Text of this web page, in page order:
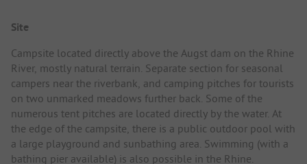
Site
Campsite located directly above the Augst dam on the Rhine
River, mostly natural terrain. Separate section for seasonal
campers near the riverbank, and camping pitches for tourists
on two unmarked meadows further back. Some of the
numerous tent pitches are located directly by the water. At
the edge of the campsite, there is a public outdoor pool with
a large playground and sunbathing area. Swimming (with a
bathing pier available) is also possible in the Rhine.